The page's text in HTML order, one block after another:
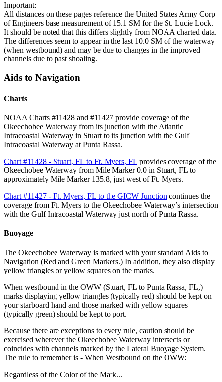
Important:
All distances on these pages reference the United States Army Corp
of Engineers base measurement of 15.1 SM for the St. Lucie Lock.
It should be noted that this differs slightly from NOAA charted data.
The differences seem to appear in the last 10.0 SM of the waterway
(when westbound) and may be due to changes in the improved
channels due to past shoaling.
Aids to Navigation
Charts
NOAA Charts #11428 and #11427 provide coverage of the
Okeechobee Waterway from its junction with the Atlantic
Intracoastal Waterway in Stuart to its junction with the Gulf
Intracoastal Waterway at Punta Rassa.
Chart #11428 - Stuart, FL to Ft. Myers, FL provides coverage of the
Okeechobee Waterway from Mile Marker 0.0 in Stuart, FL to
approximately Mile Marker 135.8, just west of Ft. Myers.
Chart #11427 - Ft. Myers, FL to the GICW Junction continues the
coverage from Ft. Myers to the Okeechobee Waterway’s intersection
with the Gulf Intracoastal Waterway just north of Punta Rassa.
Buoyage
The Okeechobee Waterway is marked with your standard Aids to
Navigation (Red and Green Markers.) In addition, they also display
yellow triangles or yellow squares on the marks.
When westbound in the OWW (Stuart, FL to Punta Rassa, FL,)
marks displaying yellow triangles (typically red) should be kept on
your starboard hand and those marked with yellow squares
(typically green) should be kept to port.
Because there are exceptions to every rule, caution should be
exercised wherever the Okeechobee Waterway intersects or
coincides with channels marked by the Lateral Buoyage System.
The rule to remember is - When Westbound on the OWW:
Regardless of the Color of the Mark...